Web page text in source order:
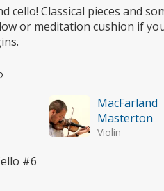
cello! Classical pieces and
or meditation cushion if
MacFarland
Masterton
Violin
#6